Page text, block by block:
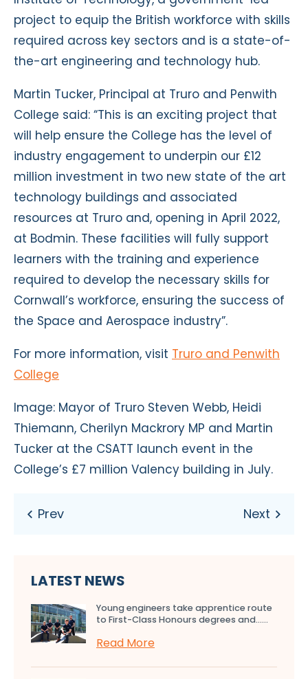
project to equip the British workforce with skills
required across key sectors and is a state-of-
the-art engineering and technology hub.
Martin Tucker, Principal at Truro and Penwith
College said: “This is an exciting project that
will help ensure the College has the level of
industry engagement to underpin our £12
million investment in two new state of the art
technology buildings and associated
resources at Truro and, opening in April 2022,
at Bodmin. These facilities will fully support
learners with the training and experience
required to develop the necessary skills for
Cornwall’s workforce, ensuring the success of
the Space and Aerospace industry”.
For more information, visit Truro and Penwith
College
Image: Mayor of Truro Steven Webb, Heidi
Thiemann, Cherilyn Mackrory MP and Martin
Tucker at the CSATT launch event in the
College’s £7 million Valency building in July.
LATEST NEWS
Young engineers take apprentice route
to First-Class Honours degrees and…...
Read More